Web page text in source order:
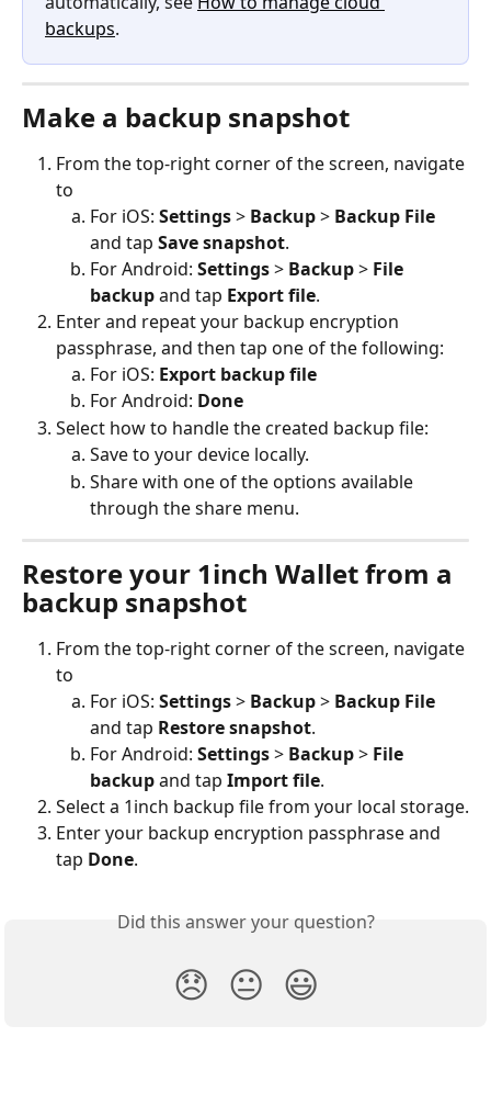
backups.
Make a backup snapshot
From the top-right corner of the screen, navigate
to
For iOS: Settings > Backup > Backup File
and tap Save snapshot.
For Android: Settings > Backup > File
backup and tap Export file.
Enter and repeat your backup encryption
passphrase, and then tap one of the following:
For iOS: Export backup file
For Android: Done
Select how to handle the created backup file:
Save to your device locally.
Share with one of the options available
through the share menu.
Restore your 1inch Wallet from a
backup snapshot
From the top-right corner of the screen, navigate
to
For iOS: Settings > Backup > Backup File
and tap Restore snapshot.
For Android: Settings > Backup > File
backup and tap Import file.
Select a 1inch backup file from your local storage.
Enter your backup encryption passphrase and
tap Done.
Did this answer your question?
😞 😐 😃